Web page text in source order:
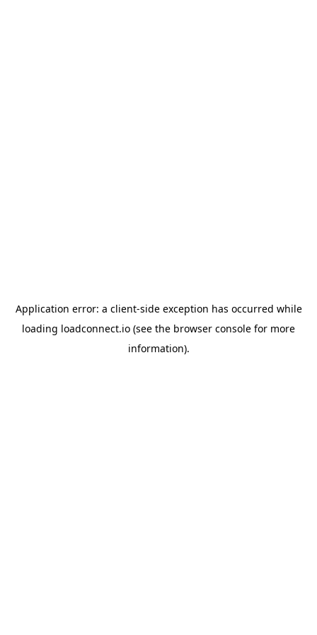
Application error: a client-side exception has occurred while
loading loadconnect.io (see the browser console for more
information).